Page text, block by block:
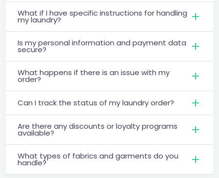
What if I have specific instructions for handling
my laundry?
Is my personal information and payment data
secure?
What happens if there is an issue with my
order?
Can I track the status of my laundry order?
Are there any discounts or loyalty programs
available?
What types of fabrics and garments do you
handle?